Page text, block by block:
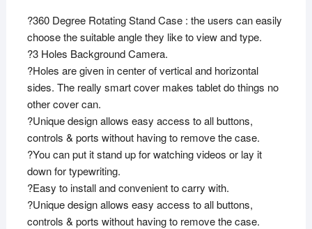
?360 Degree Rotating Stand Case : the users can easily
choose the suitable angle they like to view and type.
?3 Holes Background Camera.
?Holes are given in center of vertical and horizontal
sides. The really smart cover makes tablet do things no
other cover can.
?Unique design allows easy access to all buttons,
controls & ports without having to remove the case.
?You can put it stand up for watching videos or lay it
down for typewriting.
?Easy to install and convenient to carry with.
?Unique design allows easy access to all buttons,
controls & ports without having to remove the case.